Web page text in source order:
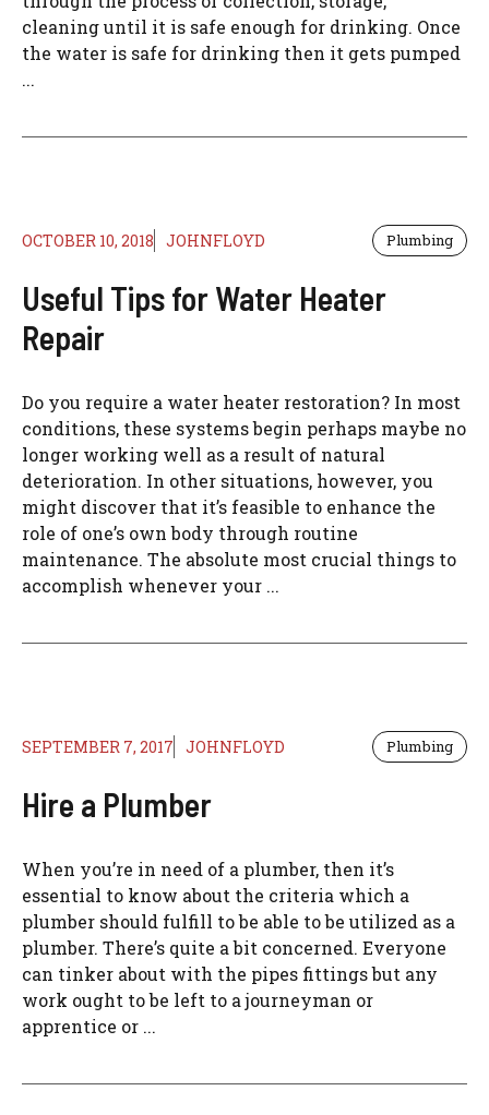
cleaning until it is safe enough for drinking. Once
the water is safe for drinking then it gets pumped
...
OCTOBER 10, 2018 JOHNFLOYD Plumbing
Useful Tips for Water Heater
Repair
Do you require a water heater restoration? In most
conditions, these systems begin perhaps maybe no
longer working well as a result of natural
deterioration. In other situations, however, you
might discover that it’s feasible to enhance the
role of one’s own body through routine
maintenance. The absolute most crucial things to
accomplish whenever your ...
SEPTEMBER 7, 2017 JOHNFLOYD Plumbing
Hire a Plumber
When you’re in need of a plumber, then it’s
essential to know about the criteria which a
plumber should fulfill to be able to be utilized as a
plumber. There’s quite a bit concerned. Everyone
can tinker about with the pipes fittings but any
work ought to be left to a journeyman or
apprentice or ...